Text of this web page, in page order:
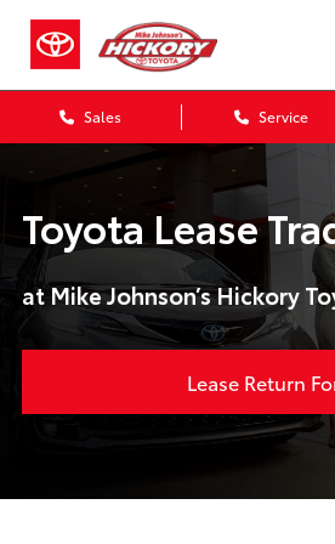
Sales Service
Toyota Lease
at Mike Johnson’s Hickory
Lease Return